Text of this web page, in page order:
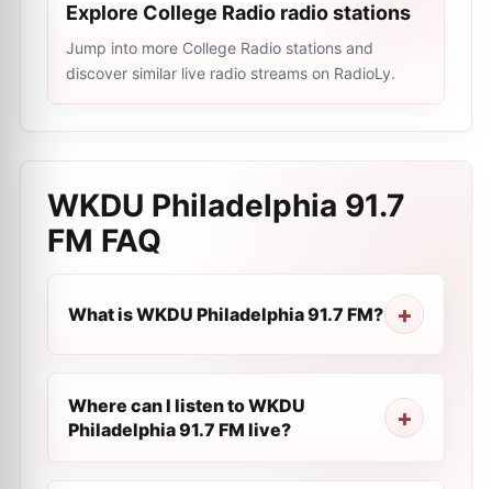
Explore College Radio radio stations
Jump into more College Radio stations and
discover similar live radio streams on RadioLy.
WKDU Philadelphia 91.7
FM FAQ
What is WKDU Philadelphia 91.7 FM?
Where can I listen to WKDU
Philadelphia 91.7 FM live?